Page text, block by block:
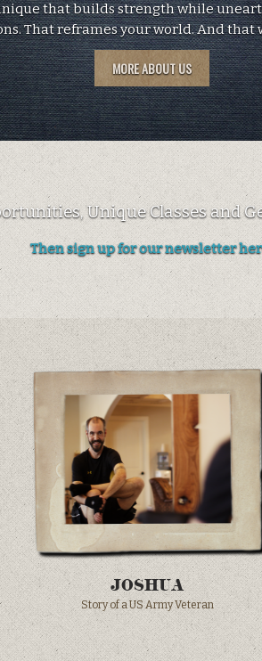
that builds strength while
That reframes your world. And
MORE ABOUT US
Unique Classes and
Then sign up for our newsletter
JOSHUA
Story of a US Army Veteran